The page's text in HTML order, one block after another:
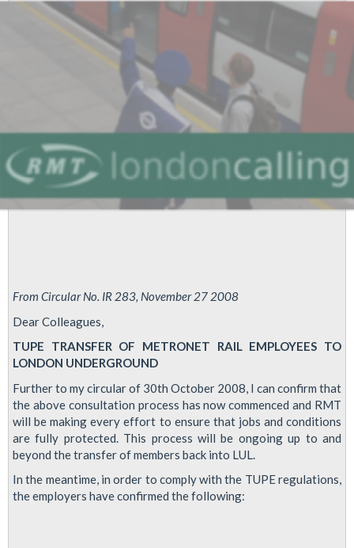
From Circular No. IR 283, November 27 2008
Dear Colleagues,
TUPE TRANSFER OF METRONET RAIL EMPLOYEES TO
LONDON UNDERGROUND
Further to my circular of 30th October 2008, I can confirm that
the above consultation process has now commenced and RMT
will be making every effort to ensure that jobs and conditions
are fully protected. This process will be ongoing up to and
beyond the transfer of members back into LUL.
In the meantime, in order to comply with the TUPE regulations,
the employers have confirmed the following: